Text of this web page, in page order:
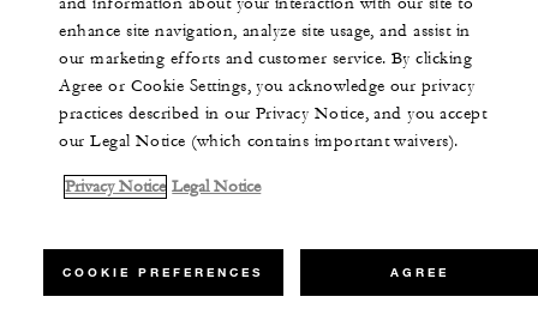
enhance site navigation, analyze site usage, and assist in
our marketing efforts and customer service. By clicking
Agree or Cookie Settings, you acknowledge our privacy
practices described in our Privacy Notice, and you accept
our Legal Notice (which contains important waivers).
Privacy Notice Legal Notice
COOKIE PREFERENCES AGREE